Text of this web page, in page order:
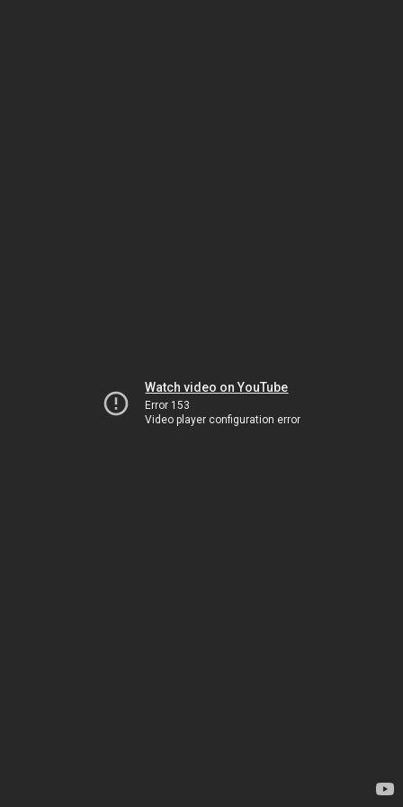
Watch video on YouTube
Error 153
Video player configuration error